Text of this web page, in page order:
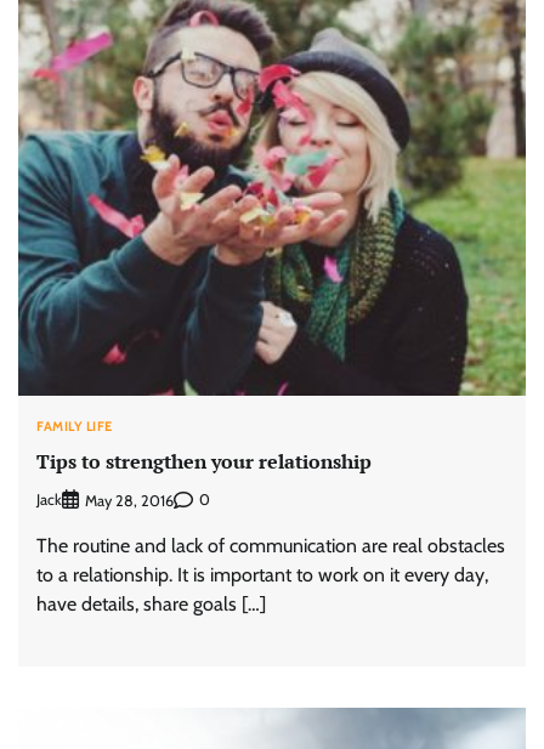
FAMILY LIFE
Tips to strengthen your relationship
Jack May 28, 2016 0
The routine and lack of communication are real obstacles
to a relationship. It is important to work on it every day,
have details, share goals […]